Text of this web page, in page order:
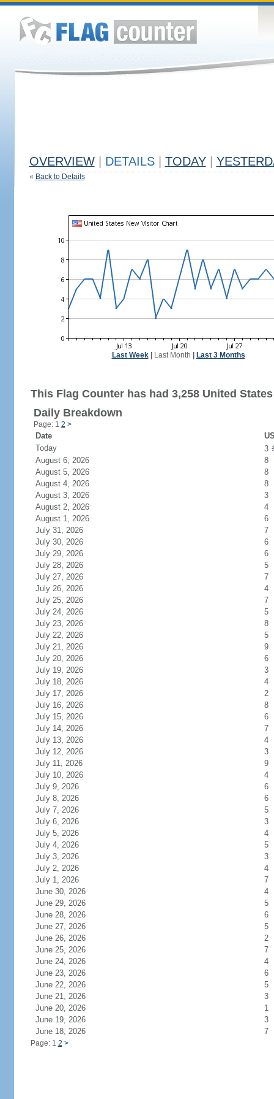
OVERVIEW DETAILS TODAY
« Back to Details
Last Week| Last Month Last 3 Months
This Flag Counter has had 3,258 United
Daily Breakdown
Page: 1 2 >
Date
Today
3
August 6, 2026
8
August 5, 2026
8
August 4, 2026
8
August 3, 2026
3
August 2, 2026
4
August 1, 2026
6
July 31, 2026
7
July 30, 2026
6
July 29, 2026
6
July 28, 2026
5
July 27, 2026
7
July 26, 2026
4
July 25, 2026
7
July 24, 2026
5
July 23, 2026
8
July 22, 2026
5
July 21, 2026
9
July 20, 2026
6
July 19, 2026
3
July 18, 2026
4
July 17, 2026
2
July 16, 2026
8
July 15, 2026
6
July 14, 2026
7
July 13, 2026
4
July 12, 2026
3
July 11, 2026
9
July 10, 2026
4
July 9, 2026
6
July 8, 2026
6
July 7, 2026
5
July 6, 2026
3
July 5, 2026
4
July 4, 2026
5
July 3, 2026
3
July 2, 2026
4
July 1, 2026
7
June 30, 2026
4
June 29, 2026
5
June 28, 2026
6
June 27, 2026
5
June 26, 2026
2
June 25, 2026
7
June 24, 2026
4
June 23, 2026
6
June 22, 2026
5
June 21, 2026
3
June 20, 2026
1
June 19, 2026
3
June 18, 2026
7
Page: 1 2 >